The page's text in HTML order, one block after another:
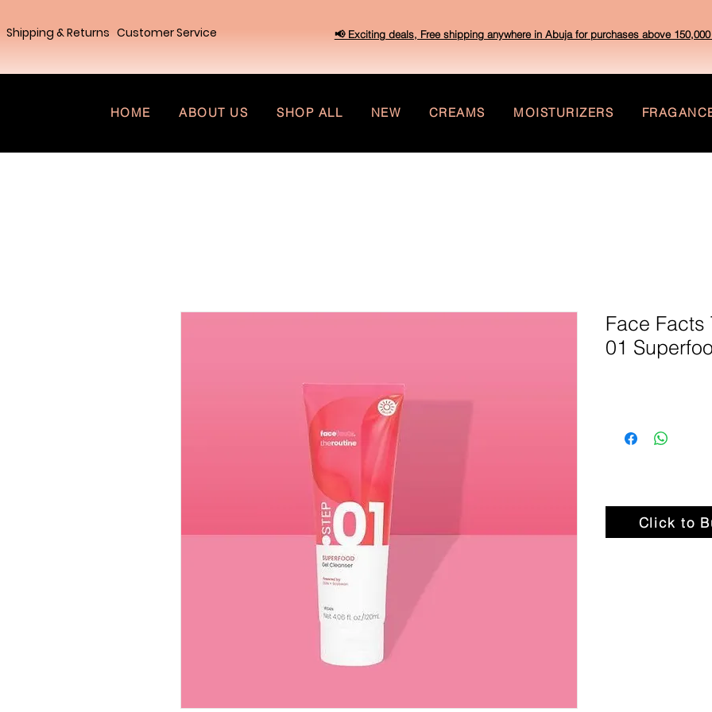
Shipping & Returns Customer Service 📢 Exciting deals, Free shipping anywhere in Abuja for purchases above
HOME ABOUT US SHOP ALL NEW CREAMS MOISTURIZERS
Face Facts
01
Click to